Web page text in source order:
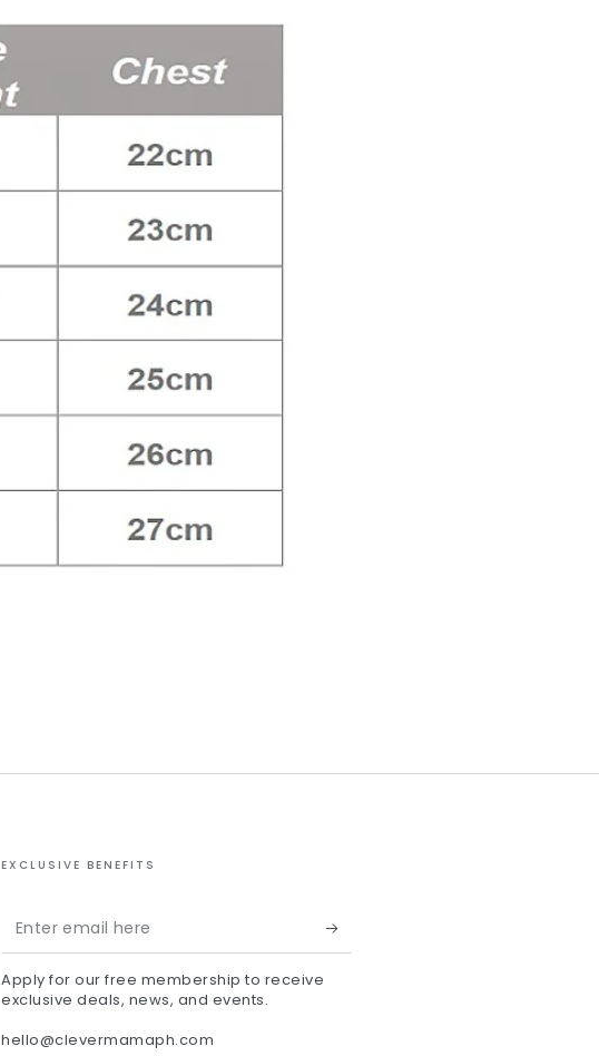
EXCLUSIVE BENEFITS
Enter
email
here
Apply for our free membership to receive
exclusive deals, news, and events.
hello@clevermamaph.com